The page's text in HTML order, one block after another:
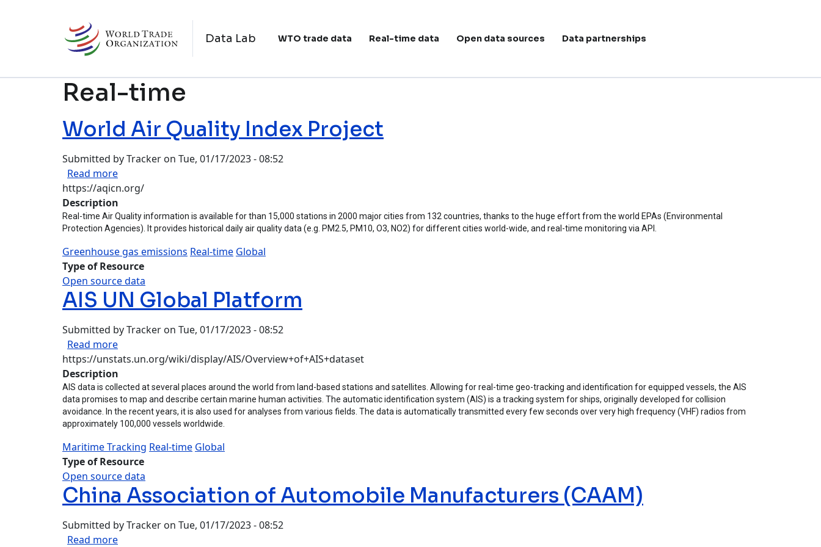
Data Lab Main navigation
WTO trade data Real-time data Open data sources Data partnerships
Real-time
World Air Quality Index Project
Submitted byTracker on Tue, 01/17/2023 - 08:52
Read moreabout World Air Quality Index Project
https://aqicn.org/
Description
Real-time Air Quality information is available for than 15,000 stations in 2000 major cities from 132 countries, thanks to the huge effort from the world EPAs (Environmental
Protection Agencies). It provides historical daily air quality data (e.g. PM2.5, PM10, O3, NO2) for different cities world-wide, and real-time monitoring via API.
Greenhouse gas emissions Real-time Global
Type of Resource
Open source data
AIS UN Global Platform
Submitted byTracker on Tue, 01/17/2023 - 08:52
Read moreabout AIS UN Global Platform
https://unstats.un.org/wiki/display/AIS/Overview+of+AIS+dataset
Description
AIS data is collected at several places around the world from land-based stations and satellites. Allowing for real-time geo-tracking and identification for equipped vessels, the AIS
data promises to map and describe certain marine human activities. The automatic identification system (AIS) is a tracking system for ships, originally developed for collision
avoidance. In the recent years, it is also used for analyses from various fields. The data is automatically transmitted every few seconds over very high frequency (VHF) radios from
approximately 100,000 vessels worldwide.
Maritime Tracking Real-time Global
Type of Resource
Open source data
China Association of Automobile Manufacturers (CAAM)
Submitted byTracker on Tue, 01/17/2023 - 08:52
Read moreabout China Association of Automobile Manufacturers (CAAM)